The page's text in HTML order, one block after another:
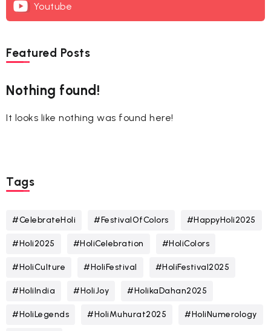
Youtube
Featured Posts
Nothing found!
It looks like nothing was found here!
Tags
#CelebrateHoli #FestivalOfColors #HappyHoli2025
#Holi2025 #HoliCelebration #HoliColors
#HoliCulture #HoliFestival #HoliFestival2025
#HoliIndia #HoliJoy #HolikaDahan2025
#HoliLegends #HoliMuhurat2025 #HoliNumerology